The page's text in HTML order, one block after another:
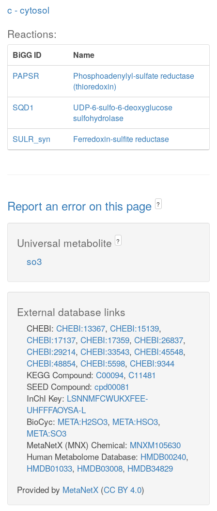
c - cytosol
Reactions:
BiGG ID
Name
PAPSR
Phosphoadenylyl-sulfate reductase
(thioredoxin)
SQD1
UDP-6-sulfo-6-deoxyglucose
sulfohydrolase
SULR_syn
Ferredoxin-sulfite reductase
Report an error on this page ?
Universal metabolite ?
so3
External database links
CHEBI: CHEBI:13367, CHEBI:15139,
CHEBI:17137, CHEBI:17359, CHEBI:26837,
CHEBI:29214, CHEBI:33543, CHEBI:45548,
CHEBI:48854, CHEBI:5598, CHEBI:9344
KEGG Compound: C00094, C11481
SEED Compound: cpd00081
InChI Key: LSNNMFCWUKXFEE-
UHFFFAOYSA-L
BioCyc: META:H2SO3, META:HSO3,
META:SO3
MetaNetX (MNX) Chemical: MNXM105630
Human Metabolome Database: HMDB00240,
HMDB01033, HMDB03008, HMDB34829
Provided by MetaNetX (CC BY 4.0)